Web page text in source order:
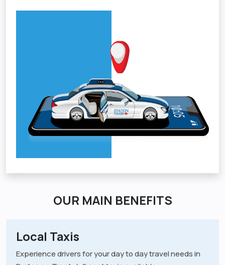
OUR MAIN BENEFITS
Local Taxis
Experience drivers for your day to day travel needs in